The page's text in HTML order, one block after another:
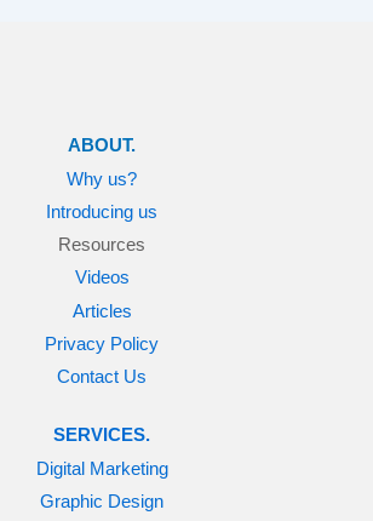
ABOUT.
Why us?
Introducing us
Resources
Videos
Articles
Privacy Policy
Contact Us
SERVICES.
Digital Marketing
Graphic Design